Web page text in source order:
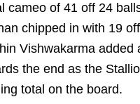
cameo of 41 off 24
chipped in with 19
Vishwakarma added
the end as the
total on the board.